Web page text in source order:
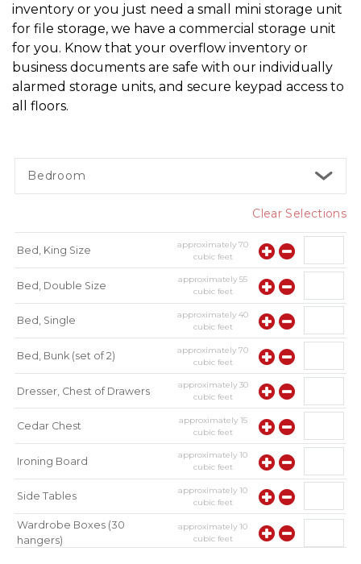
inventory or you just need a small mini storage unit
for file storage, we have a commercial storage unit
for you. Know that your overflow inventory or
business documents are safe with our individually
alarmed storage units, and secure keypad access to
all floors.
Bedroom
Clear Selections
Bed, King Size approximately70
cubic feet
Bed, Double Size approximately55
cubic feet
Bed, Single approximately40
cubic feet
Bed, Bunk (set of 2) approximately70
cubic feet
Dresser, Chest of Drawers approximately 30
cubic feet
Cedar Chest approximately 15
cubic feet
Ironing Board approximately10
cubic feet
Side Tables approximately10
cubic feet
Wardrobe Boxes (30
hangers)
approximately10
cubic feet